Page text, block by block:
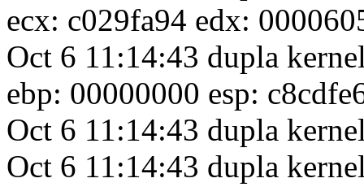
ecx: c029fa94 edx:
Oct 6 11:14:43 dupla
ebp: 00000000 esp:
Oct 6 11:14:43 dupla
Oct 6 11:14:43 dupla